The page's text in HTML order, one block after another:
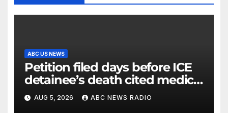
ABC US NEWS
Petition filed days before ICE
detainee’s death cited medical
conditions while seeking his
release
AUG 5, 2026 ABC NEWS RADIO